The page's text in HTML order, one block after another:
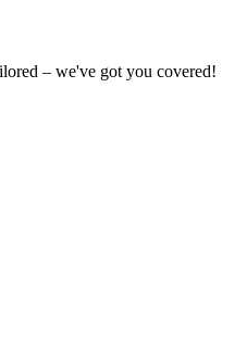
– we've got you covered!